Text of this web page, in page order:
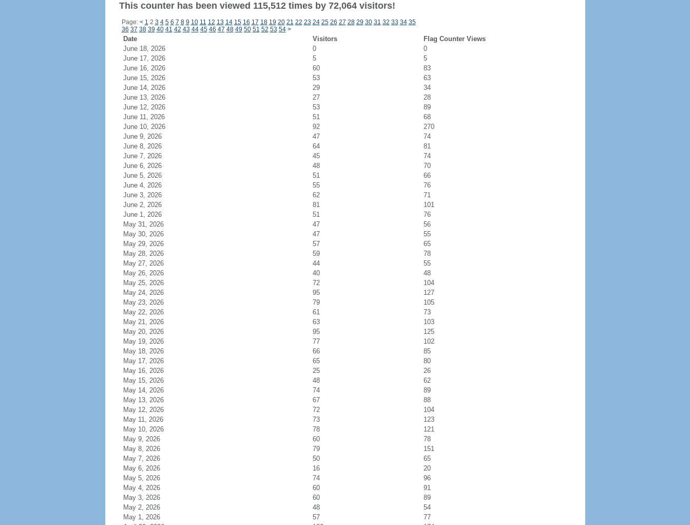
This counter has been viewed 115,512 times by 72,064 visitors!
Page: < 1 2 3 4 5 6 7 8 9 10 11 12 13 14 15 16 17 18 19 20 21 22 23 24 25 26 27 28 29 30 31 32 33 34 35
36 37 38 39 40 41 42 43 44 45 46 47 48 49 50 51 52 53 54 >
Date Visitors
Flag Counter Views
June 18, 2026
0
0
June 17, 2026
5
5
June 16, 2026
60
83
June 15, 2026
53
63
June 14, 2026
29
34
June 13, 2026
27
28
June 12, 2026
53
89
June 11, 2026
51
68
June 10, 2026
92
270
June 9, 2026
47
74
June 8, 2026
64
81
June 7, 2026
45
74
June 6, 2026
48
70
June 5, 2026
51
66
June 4, 2026
55
76
June 3, 2026
62
71
June 2, 2026
81
101
June 1, 2026
51
76
May 31, 2026
47
56
May 30, 2026
47
55
May 29, 2026
57
65
May 28, 2026
59
78
May 27, 2026
44
55
May 26, 2026
40
48
May 25, 2026
72
104
May 24, 2026
95
127
May 23, 2026
79
105
May 22, 2026
61
73
May 21, 2026
63
103
May 20, 2026
95
125
May 19, 2026
77
102
May 18, 2026
66
85
May 17, 2026
65
80
May 16, 2026
25
26
May 15, 2026
48
62
May 14, 2026
74
89
May 13, 2026
67
88
May 12, 2026
72
104
May 11, 2026
73
123
May 10, 2026
78
121
May 9, 2026
60
78
May 8, 2026
79
151
May 7, 2026
50
65
May 6, 2026
16
20
May 5, 2026
74
96
May 4, 2026
60
91
May 3, 2026
60
89
May 2, 2026
48
54
May 1, 2026
57
77